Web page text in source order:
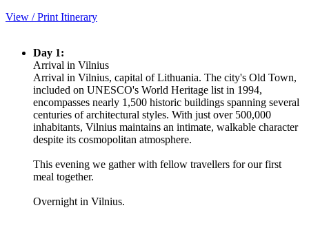
View / Print Itinerary
Day 1:
Arrival in Vilnius
Arrival in Vilnius, capital of Lithuania. The city's Old Town,
included on UNESCO's World Heritage list in 1994,
encompasses nearly 1,500 historic buildings spanning several
centuries of architectural styles. With just over 500,000
inhabitants, Vilnius maintains an intimate, walkable character
despite its cosmopolitan atmosphere.
This evening we gather with fellow travellers for our first
meal together.
Overnight in Vilnius.